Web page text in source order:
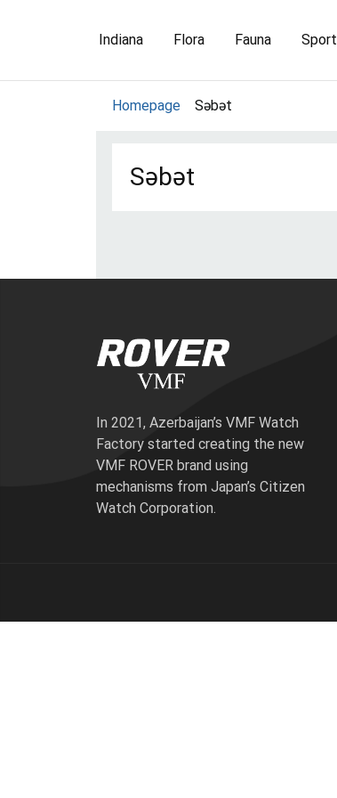
Indiana Flora Fauna Sport
Homepage Səbət
Səbət
In 2021, Azerbaijan’s VMF Watch
Factory started creating the new
VMF ROVER brand using
mechanisms from Japan’s Citizen
Watch Corporation.